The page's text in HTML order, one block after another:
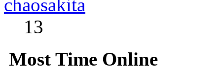
chaosakita
13
Most Time Online